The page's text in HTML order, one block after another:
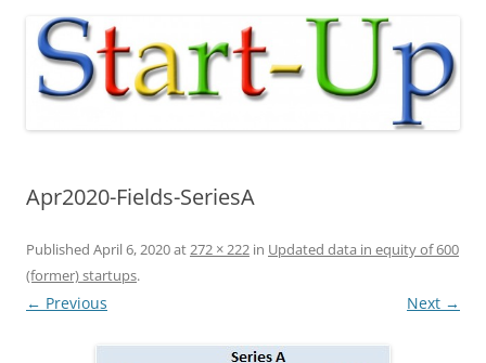
Apr2020-Fields-SeriesA
Published April 6, 2020at272 × 222 in Updated data in equity of 600
(former) startups.
← Previous Next →